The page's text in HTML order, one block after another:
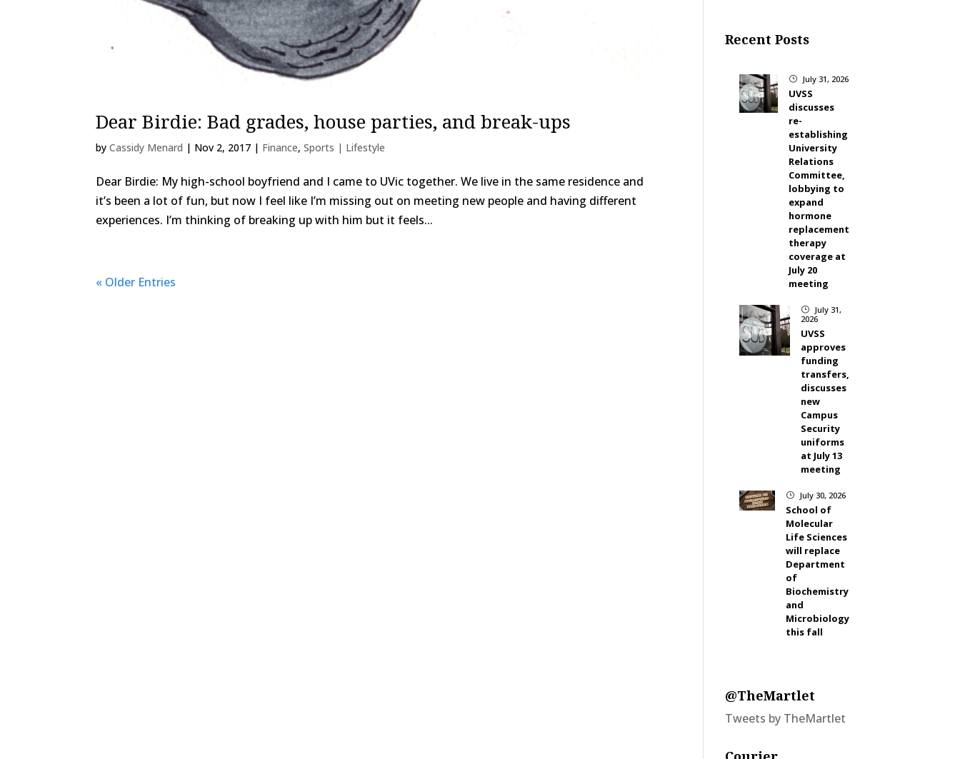
Dear Birdie: Bad grades, house parties, and break-ups
byCassidy Menard | Nov 2, 2017 | Finance,Sports | Lifestyle
Dear Birdie: My high-school boyfriend and I came to UVic together. We live in the same residence and
it’s been a lot of fun, but now I feel like I’m missing out on meeting new people and having different
experiences. I’m thinking of breaking up with him but it feels...
« Older Entries
Recent Posts
} July 31, 2026
UVSS
discusses
re-
establishing
University
Relations
Committee,
lobbying to
expand
hormone
replacement
therapy
coverage at
July 20
meeting
}
July 31,
2026
UVSS
approves
funding
transfers,
discusses
new
Campus
Security
uniforms
at July 13
meeting
} July 30, 2026
School of
Molecular
Life Sciences
will replace
Department
of
Biochemistry
and
Microbiology
this fall
@TheMartlet
Tweets by TheMartlet